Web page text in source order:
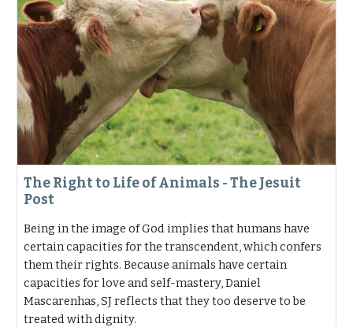
The Right to Life of Animals - The Jesuit
Post
Being in the image of God implies that humans have
certain capacities for the transcendent, which confers
them their rights. Because animals have certain
capacities for love and self-mastery, Daniel
Mascarenhas, SJ reflects that they too deserve to be
treated with dignity.